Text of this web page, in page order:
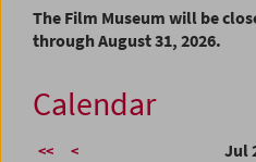
The Film Museum will be
through August 31, 2026.
Calendar
<< < Jul